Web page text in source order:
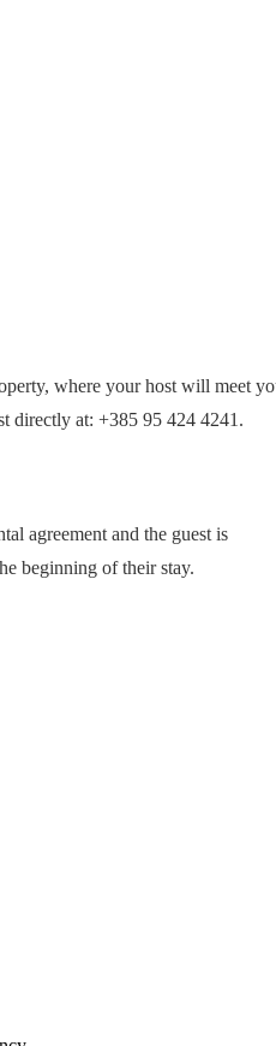
where your host will meet
directly at: +385 95 424 4241.
agreement and the guest is
beginning of their stay.